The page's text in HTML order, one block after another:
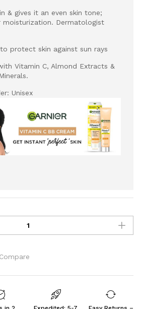
& gives it an even skin tone;
moisturization. Dermatologist
to protect skin against sun rays
Vitamin C, Almond Extracts &
Unisex
Compare